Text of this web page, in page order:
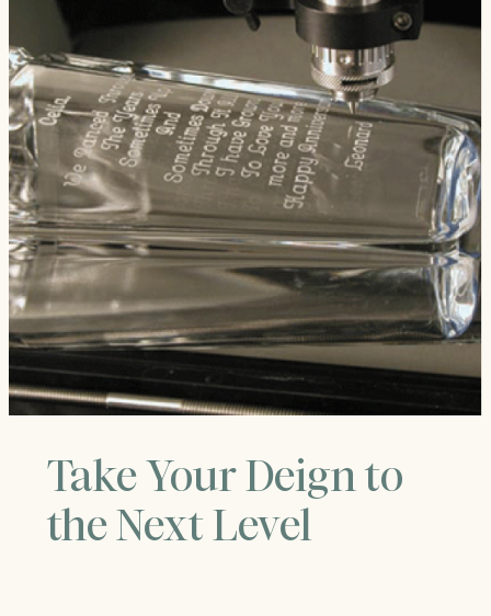
Take Your Deign to
the Next Level